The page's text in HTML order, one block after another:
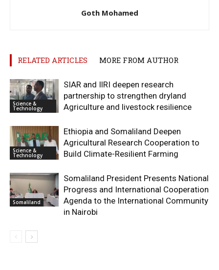
Goth Mohamed
RELATED ARTICLES MORE FROM AUTHOR
Science &
Technology
SIAR and IlRI deepen research
partnership to strengthen dryland
Agriculture and livestock resilience
Science &
Technology
Ethiopia and Somaliland Deepen
Agricultural Research Cooperation to
Build Climate-Resilient Farming
Somaliland
Somaliland President Presents National
Progress and International Cooperation
Agenda to the International Community
in Nairobi